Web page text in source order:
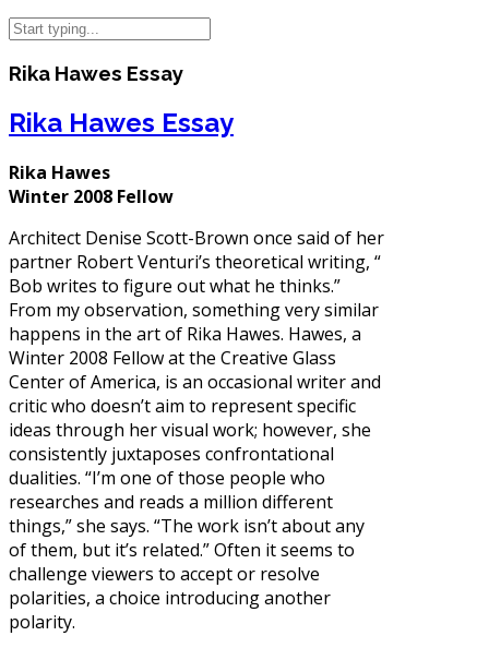
Rika Hawes Essay
Rika Hawes Essay
Rika Hawes
Winter 2008 Fellow
Architect Denise Scott-Brown once said of her
partner Robert Venturi’s theoretical writing, “
Bob writes to figure out what he thinks.”
From my observation, something very similar
happens in the art of Rika Hawes. Hawes, a
Winter 2008 Fellow at the Creative Glass
Center of America, is an occasional writer and
critic who doesn’t aim to represent specific
ideas through her visual work; however, she
consistently juxtaposes confrontational
dualities. “I’m one of those people who
researches and reads a million different
things,” she says. “The work isn’t about any
of them, but it’s related.” Often it seems to
challenge viewers to accept or resolve
polarities, a choice introducing another
polarity.